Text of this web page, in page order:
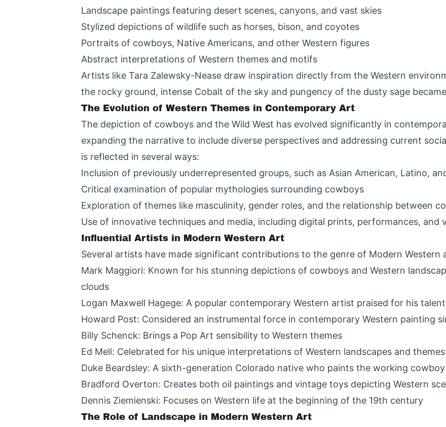
Landscape paintings featuring desert scenes, canyons, and vast skies
Stylized depictions of wildlife such as horses, bison, and coyotes
Portraits of cowboys, Native Americans, and other Western figures
Abstract interpretations of Western themes and motifs
Artists like Tara Zalewsky-Nease draw inspiration directly from the Western
the rocky ground, intense Cobalt of the sky and pungency of the dusty sage
The Evolution of Western Themes in Contemporary Art
The depiction of cowboys and the Wild West has evolved significantly in
expanding the narrative to include diverse perspectives and addressing current
is reflected in several ways:
Inclusion of previously underrepresented groups, such as Asian American, Latino,
Critical examination of popular mythologies surrounding cowboys
Exploration of themes like masculinity, gender roles, and the relationship between
Use of innovative techniques and media, including digital prints, performances, and
Influential Artists in Modern Western Art
Several artists have made significant contributions to the genre of Modern Western
Mark Maggiori: Known for his stunning depictions of cowboys and Western
clouds
Logan Maxwell Hagege: A popular contemporary Western artist praised for his
Howard Post: Considered an instrumental force in contemporary Western painting
Billy Schenck: Brings a Pop Art sensibility to Western themes
Ed Mell: Celebrated for his unique interpretations of Western landscapes and themes
Duke Beardsley: A sixth-generation Colorado native who paints the working
Bradford Overton: Creates both oil paintings and vintage toys depicting Western
Dennis Ziemienski: Focuses on Western life at the beginning of the 19th century
The Role of Landscape in Modern Western Art